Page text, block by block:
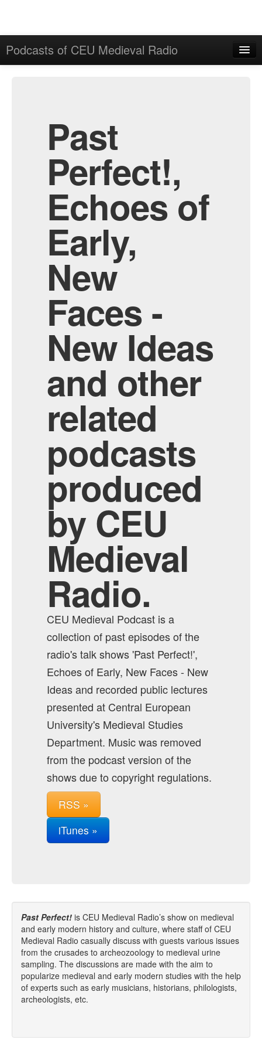
Podcasts of CEU Medieval Radio
Past
Perfect!,
Echoes of
Early,
New
Faces -
New Ideas
and other
related
podcasts
produced
by CEU
Medieval
Radio.
CEU Medieval Podcast is a
collection of past episodes of the
radio's talk shows 'Past Perfect!',
Echoes of Early, New Faces - New
Ideas and recorded public lectures
presented at Central European
University's Medieval Studies
Department. Music was removed
from the podcast version of the
shows due to copyright regulations.
RSS »
iTunes »
Past Perfect! is CEU Medieval Radio’s show on medieval
and early modern history and culture, where staff of CEU
Medieval Radio casually discuss with guests various issues
from the crusades to archeozoology to medieval urine
sampling. The discussions are made with the aim to
popularize medieval and early modern studies with the help
of experts such as early musicians, historians, philologists,
archeologists, etc.